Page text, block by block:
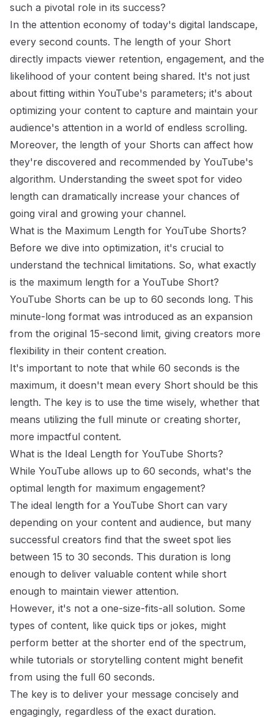
such a pivotal role in its success?
In the attention economy of today's digital landscape,
every second counts. The length of your Short
directly impacts viewer retention, engagement, and the
likelihood of your content being shared. It's not just
about fitting within YouTube's parameters; it's about
optimizing your content to capture and maintain your
audience's attention in a world of endless scrolling.
Moreover, the length of your Shorts can affect how
they're discovered and recommended by YouTube's
algorithm. Understanding the sweet spot for video
length can dramatically increase your chances of
going viral and growing your channel.
What is the Maximum Length for YouTube Shorts?
Before we dive into optimization, it's crucial to
understand the technical limitations. So, what exactly
is the maximum length for a YouTube Short?
YouTube Shorts can be up to 60 seconds long. This
minute-long format was introduced as an expansion
from the original 15-second limit, giving creators more
flexibility in their content creation.
It's important to note that while 60 seconds is the
maximum, it doesn't mean every Short should be this
length. The key is to use the time wisely, whether that
means utilizing the full minute or creating shorter,
more impactful content.
What is the Ideal Length for YouTube Shorts?
While YouTube allows up to 60 seconds, what's the
optimal length for maximum engagement?
The ideal length for a YouTube Short can vary
depending on your content and audience, but many
successful creators find that the sweet spot lies
between 15 to 30 seconds. This duration is long
enough to deliver valuable content while short
enough to maintain viewer attention.
However, it's not a one-size-fits-all solution. Some
types of content, like quick tips or jokes, might
perform better at the shorter end of the spectrum,
while tutorials or storytelling content might benefit
from using the full 60 seconds.
The key is to deliver your message concisely and
engagingly, regardless of the exact duration.